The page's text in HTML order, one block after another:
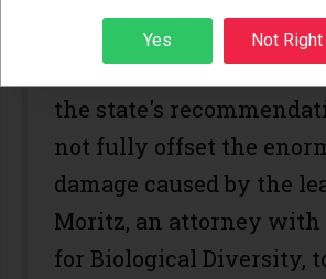
Making matters worse,
environmental activists
the state's
not fully offset the
damage caused by the
Moritz, an attorney with
for Biological Diversity,
Sign up
Yes Not